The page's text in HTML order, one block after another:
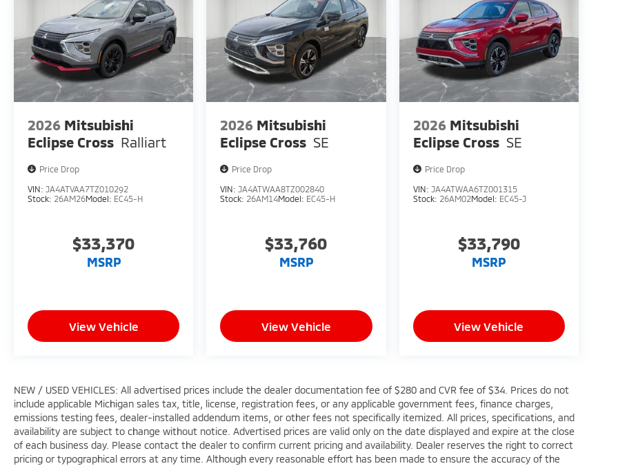
2026 Mitsubishi
Eclipse Cross Ralliart
Price Drop
VIN: JA4ATVAA7TZ010292
Stock: 26AM26Model: EC45-H
$33,370
MSRP
View Vehicle
2026 Mitsubishi
Eclipse Cross SE
Price Drop
VIN: JA4ATWAA8TZ002840
Stock: 26AM14Model: EC45-H
$33,760
MSRP
View Vehicle
2026 Mitsubishi
Eclipse Cross SE
Price Drop
VIN: JA4ATWAA6TZ001315
Stock: 26AM02Model: EC45-J
$33,790
MSRP
View Vehicle
NEW / USED VEHICLES: All advertised prices include the dealer documentation fee of $280 and CVR fee of $34. Prices do not
include applicable Michigan sales tax, title, license, registration fees, or any applicable government fees, finance charges,
emissions testing fees, dealer-installed addendum items, or other fees not specifically itemized. All prices, specifications, and
availability are subject to change without notice. Advertised prices are valid only on the date displayed and expire at the close
of each business day. Please contact the dealer to confirm current pricing and availability. Dealer reserves the right to correct
pricing or typographical errors at any time. Although every reasonable effort has been made to ensure the accuracy of the